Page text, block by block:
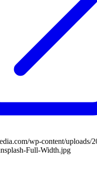
wp-content/uploads/
Full-Width.jpg